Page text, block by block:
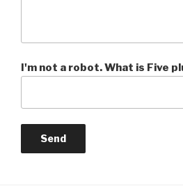
I'm not a robot. What is Five